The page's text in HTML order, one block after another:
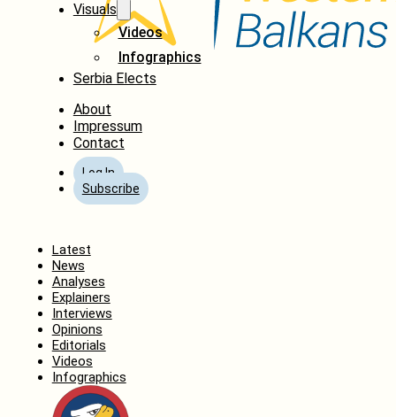
Visuals
Videos
Infographics
Serbia Elects
About
Impressum
Contact
Log In
Subscribe
Latest
News
Analyses
Explainers
Interviews
Opinions
Editorials
Videos
Infographics